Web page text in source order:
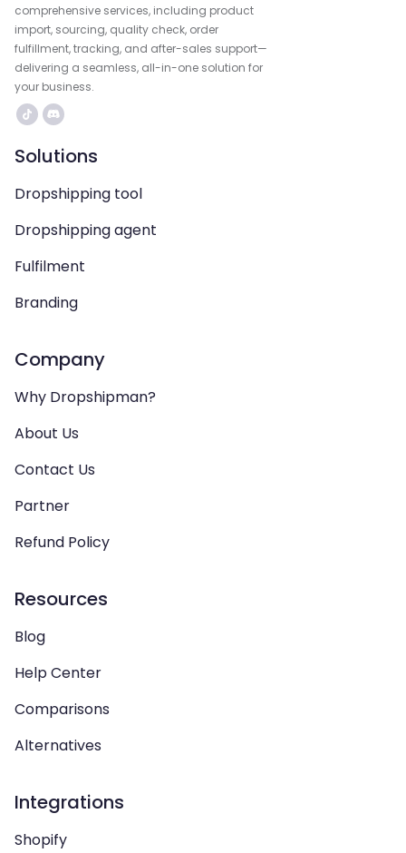
comprehensive services, including product
import, sourcing, quality check, order
fulfillment, tracking, and after-sales support—
delivering a seamless, all-in-one solution for
your business.
Solutions
Dropshipping tool
Dropshipping agent
Fulfilment
Branding
Company
Why Dropshipman?
About Us
Contact Us
Partner
Refund Policy
Resources
Blog
Help Center
Comparisons
Alternatives
Integrations
Shopify